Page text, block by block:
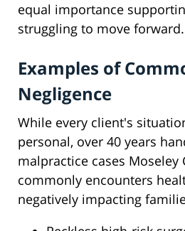
equal importance
struggling to move forward.
Examples of
Negligence
While every client's
personal, over 40 years
malpractice cases Moseley
commonly encounters
negatively impacting